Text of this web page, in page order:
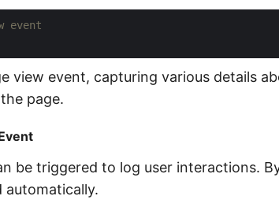
view event, capturing various details
page.
be triggered to log user interactions.
automatically.